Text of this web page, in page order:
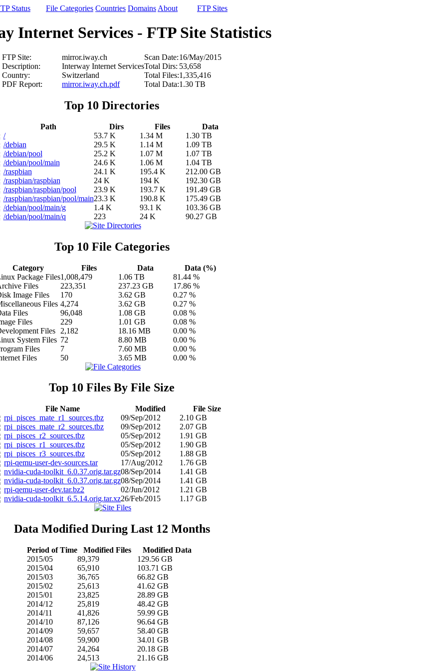
Status File Categories Countries Domains About FTP Sites
Internet Services - FTP Site Statistics
FTP Site: mirror.iway.ch Scan Date:16/May/2015
Description:
Interway Internet ServicesTotal Dirs: 53,658
Country:
Switzerland Total Files:1,335,416
PDF Report:
mirror.iway.ch.pdf Total Data:1.30 TB
Top 10 Directories
Path Dirs Files
Data
/
53.7 K 1.34 M
1.30 TB
/debian
29.5 K 1.14 M
1.09 TB
/debian/pool
25.2 K 1.07 M
1.07 TB
/debian/pool/main
24.6 K 1.06 M
1.04 TB
/raspbian
24.1 K 195.4 K
212.00 GB
/raspbian/raspbian
24 K 194 K
192.30 GB
/raspbian/raspbian/pool
23.9 K 193.7 K
191.49 GB
/raspbian/raspbian/pool/main23.3 K 190.8 K
175.49 GB
/debian/pool/main/g
1.4 K 93.1 K
103.36 GB
/debian/pool/main/q
223 24 K 90.27 GB
Top 10 File Categories
Category Files Data
Data (%)
Package Files1,008,479 1.06 TB
81.44 %
Files
223,351 237.23 GB
17.86 %
Image Files
170 3.62 GB
0.27 %
Files 4,274 3.62 GB
0.27 %
Files
96,048 1.08 GB
0.08 %
Files
229 1.01 GB
0.08 %
Files
2,182 18.16 MB
0.00 %
System Files 72 8.80 MB
0.00 %
Files
7 7.60 MB
0.00 %
Files
50 3.65 MB 0.00 %
Top 10 Files By File Size
File Name Modified
File Size
rpi_pisces_mate_r1_sources.tbz
09/Sep/2012
2.10 GB
rpi_pisces_mate_r2_sources.tbz
09/Sep/2012
2.07 GB
rpi_pisces_r2_sources.tbz
05/Sep/2012
1.91 GB
rpi_pisces_r1_sources.tbz
05/Sep/2012
1.90 GB
rpi_pisces_r3_sources.tbz
05/Sep/2012
1.88 GB
rpi-qemu-user-dev-sources.tar
17/Aug/2012
1.76 GB
nvidia-cuda-toolkit_6.0.37.orig.tar.gz08/Sep/2014
1.41 GB
nvidia-cuda-toolkit_6.0.37.orig.tar.gz08/Sep/2014
1.41 GB
rpi-qemu-user-dev.tar.bz2
02/Jun/2012
1.21 GB
nvidia-cuda-toolkit_6.5.14.orig.tar.xz26/Feb/2015 1.17 GB
Data Modified During Last 12 Months
Period of Time Modified Files
Modified Data
2015/05
89,379
129.56 GB
2015/04
65,910
103.71 GB
2015/03
36,765
66.82 GB
2015/02
25,613
41.62 GB
2015/01
23,825
28.89 GB
2014/12
25,819
48.42 GB
2014/11
41,826
59.99 GB
2014/10
87,126
96.64 GB
2014/09
59,657
58.40 GB
2014/08
59,900
34.01 GB
2014/07
24,264
20.18 GB
2014/06
24,513 21.16 GB